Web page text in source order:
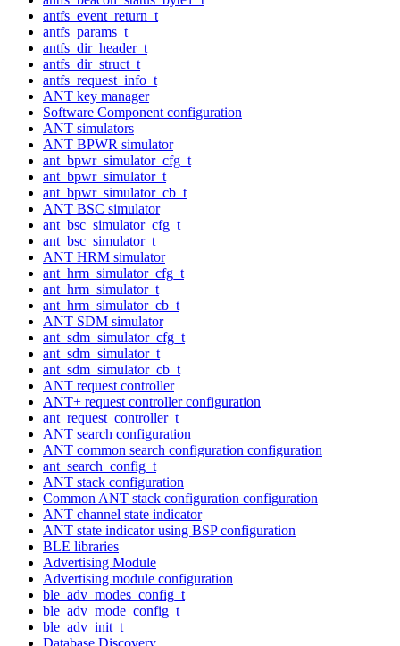
antfs_event_return_t
antfs_params_t
antfs_dir_header_t
antfs_dir_struct_t
antfs_request_info_t
ANT key manager
Software Component configuration
ANT simulators
ANT BPWR simulator
ant_bpwr_simulator_cfg_t
ant_bpwr_simulator_t
ant_bpwr_simulator_cb_t
ANT BSC simulator
ant_bsc_simulator_cfg_t
ant_bsc_simulator_t
ANT HRM simulator
ant_hrm_simulator_cfg_t
ant_hrm_simulator_t
ant_hrm_simulator_cb_t
ANT SDM simulator
ant_sdm_simulator_cfg_t
ant_sdm_simulator_t
ant_sdm_simulator_cb_t
ANT request controller
ANT+ request controller configuration
ant_request_controller_t
ANT search configuration
ANT common search configuration configuration
ant_search_config_t
ANT stack configuration
Common ANT stack configuration configuration
ANT channel state indicator
ANT state indicator using BSP configuration
BLE libraries
Advertising Module
Advertising module configuration
ble_adv_modes_config_t
ble_adv_mode_config_t
ble_adv_init_t
Database Discovery